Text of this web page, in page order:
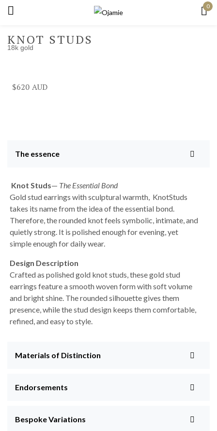
0
KNOT STUDS
18k gold
$620
The essence
Knot Studs— The Essential Bond
Gold stud earrings with sculptural warmth, KnotStuds
takes its name from the idea of the essential bond.
Therefore, the rounded knot feels symbolic, intimate, and
quietly strong. It is polished enough for evening, yet
simple enough for daily wear.
Design Description
Crafted as polished gold knot studs, these gold stud
earrings feature a smooth woven form with soft volume
and bright shine. The rounded silhouette gives them
presence, while the stud design keeps them comfortable,
refined, and easy to style.
Materials of Distinction
Endorsements
Bespoke Variations
Remember me